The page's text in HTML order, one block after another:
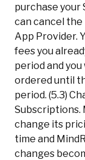
purchase your
can cancel
App Provider.
fees you
period and
ordered until
period. (5.3)
Subscriptions.
change its
time and
changes